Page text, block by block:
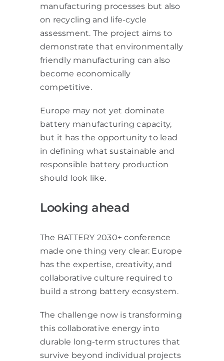
manufacturing processes but also
on recycling and life-cycle
assessment. The project aims to
demonstrate that environmentally
friendly manufacturing can also
become economically
competitive.
Europe may not yet dominate
battery manufacturing capacity,
but it has the opportunity to lead
in defining what sustainable and
responsible battery production
should look like.
Looking ahead
The BATTERY 2030+ conference
made one thing very clear: Europe
has the expertise, creativity, and
collaborative culture required to
build a strong battery ecosystem.
The challenge now is transforming
this collaborative energy into
durable long-term structures that
survive beyond individual projects